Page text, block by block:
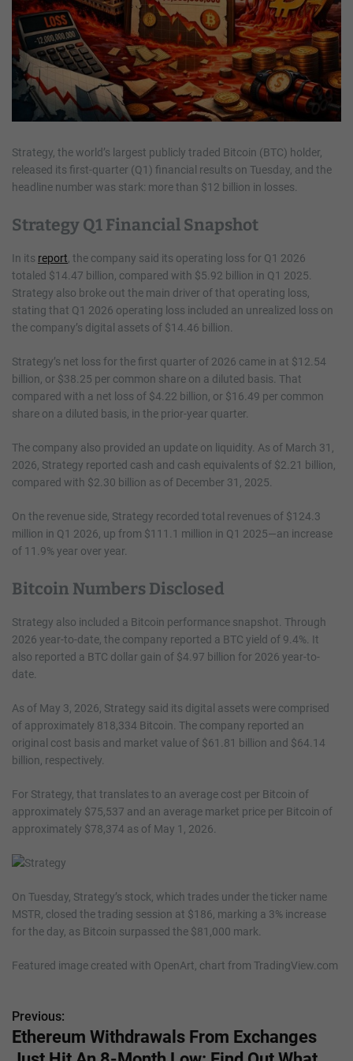
Strategy, the world’s largest publicly traded Bitcoin (BTC) holder,
released its first-quarter (Q1) financial results on Tuesday, and the
headline number was stark: more than $12 billion in losses.
Strategy Q1 Financial Snapshot
In its report , the company said its operating loss for Q1 2026
totaled $14.47 billion, compared with $5.92 billion in Q1 2025.
Strategy also broke out the main driver of that operating loss,
stating that Q1 2026 operating loss included an unrealized loss on
the company’s digital assets of $14.46 billion.
Strategy’s net loss for the first quarter of 2026 came in at $12.54
billion, or $38.25 per common share on a diluted basis. That
compared with a net loss of $4.22 billion, or $16.49 per common
share on a diluted basis, in the prior-year quarter.
The company also provided an update on liquidity. As of March 31,
2026, Strategy reported cash and cash equivalents of $2.21 billion,
compared with $2.30 billion as of December 31, 2025.
On the revenue side, Strategy recorded total revenues of $124.3
million in Q1 2026, up from $111.1 million in Q1 2025—an increase
of 11.9% year over year.
Bitcoin Numbers Disclosed
Strategy also included a Bitcoin performance snapshot. Through
2026 year-to-date, the company reported a BTC yield of 9.4%. It
also reported a BTC dollar gain of $4.97 billion for 2026 year-to-
date.
As of May 3, 2026, Strategy said its digital assets were comprised
of approximately 818,334 Bitcoin. The company reported an
original cost basis and market value of $61.81 billion and $64.14
billion, respectively.
For Strategy, that translates to an average cost per Bitcoin of
approximately $75,537 and an average market price per Bitcoin of
approximately $78,374 as of May 1, 2026.
On Tuesday, Strategy’s stock, which trades under the ticker name
MSTR, closed the trading session at $186, marking a 3% increase
for the day, as Bitcoin surpassed the $81,000 mark.
Featured image created with OpenArt, chart from TradingView.com
P
o
Previous:
Ethereum Withdrawals From Exchanges